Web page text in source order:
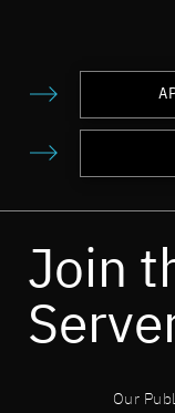
Join
Our